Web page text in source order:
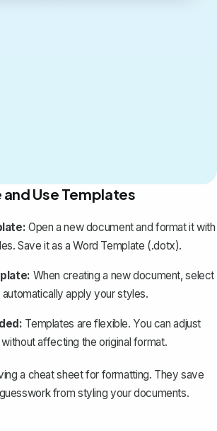
Use Templates
: Open a new document and format it with
Save it as a Word Template (.dotx).
When creating a new document, select
apply your styles.
Templates are flexible. You can adjust
affecting the original format.
a cheat sheet for formatting. They save
from styling your documents.